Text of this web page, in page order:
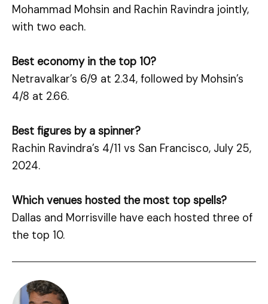
Mohammad Mohsin and Rachin Ravindra jointly,
with two each.
Best economy in the top 10?
Netravalkar’s 6/9 at 2.34, followed by Mohsin’s
4/8 at 2.66.
Best figures by a spinner?
Rachin Ravindra’s 4/11 vs San Francisco, July 25,
2024.
Which venues hosted the most top spells?
Dallas and Morrisville have each hosted three of
the top 10.